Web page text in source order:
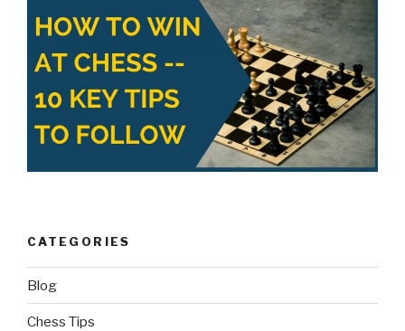
CATEGORIES
Blog
Chess Tips